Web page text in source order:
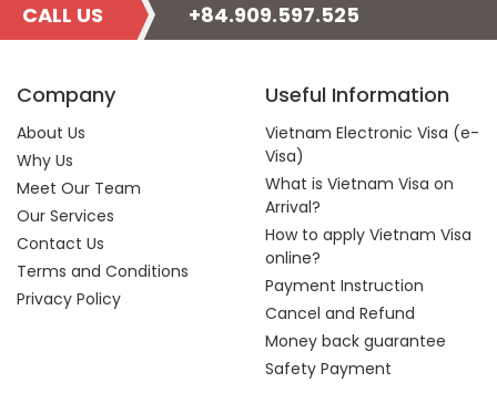
CALL US +84.909.597.525
Company
About Us
Why Us
Meet Our Team
Our Services
Contact Us
Terms and Conditions
Privacy Policy
Useful Information
Vietnam Electronic Visa (e-
Visa)
What is Vietnam Visa on
Arrival?
How to apply Vietnam Visa
online?
Payment Instruction
Cancel and Refund
Money back guarantee
Safety Payment